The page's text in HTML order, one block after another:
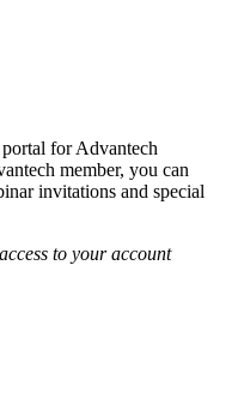
for Advantech
member, you can
invitations and special
to your account